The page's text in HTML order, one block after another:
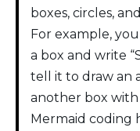
boxes, circles,
For example,
a box and write
tell it to draw an
another box with
Mermaid coding